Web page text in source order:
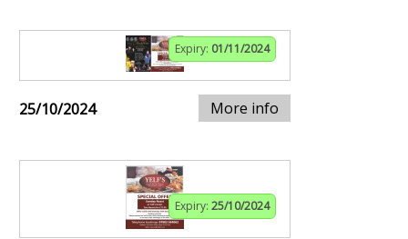
Expiry: 01/11/2024
25/10/2024 More info
Expiry: 25/10/2024